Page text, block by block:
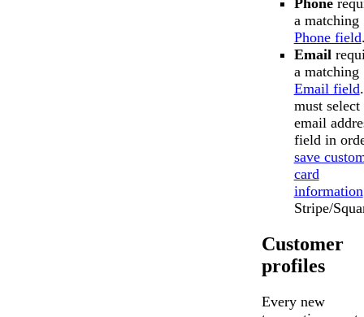
Phone
a matching
Phone field
Email
a matching
Email field
must select
email
field in
save
card
information
Stripe/
Customer
profiles
Every new